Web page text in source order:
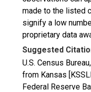
made to the listed
signify a low
proprietary data
Suggested
U.S. Census
from Kansas
Federal Reserve